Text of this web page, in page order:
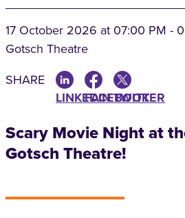
17 October 2026 at 07:00 PM -
Gotsch Theatre
SHARE
LINKEDINFACEBOOK
TWITTER
Scary Movie Night at
Gotsch Theatre!